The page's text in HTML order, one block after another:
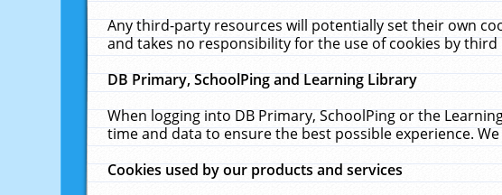
Any third-party resources will potentially set their own
and takes no responsibility for the use of cookies by
DB Primary, SchoolPing and Learning Library
When logging into DB Primary, SchoolPing or the
time and data to ensure the best possible experience.
Cookies used by our products and services